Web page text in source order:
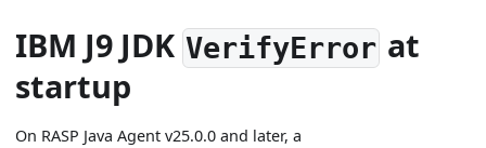
IBM J9 JDKVerifyError at
startup
On RASP Java Agent v25.0.0 and later, a